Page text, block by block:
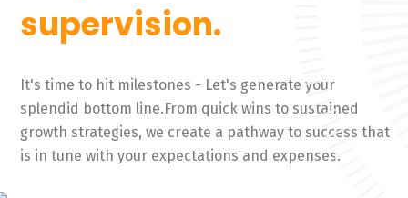
supervision.
It's time to hit milestones - Let's generate your
splendid bottom line.From quick wins to sustained
growth strategies, we create a pathway to success that
is in tune with your expectations and expenses.